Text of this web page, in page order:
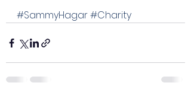
#SammyHagar#Charity